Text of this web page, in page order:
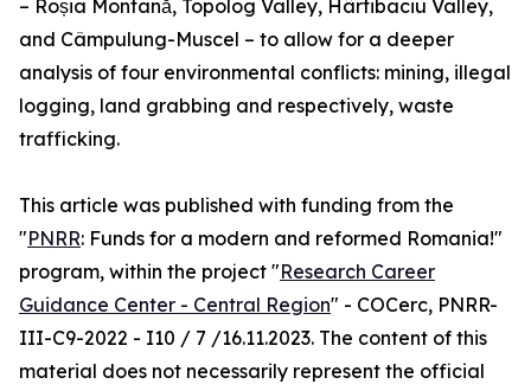
– Roșia Montană, Topolog Valley, Hârtibaciu Valley,
and Câmpulung-Muscel – to allow for a deeper
analysis of four environmental conflicts: mining, illegal
logging, land grabbing and respectively, waste
trafficking.
This article was published with funding from the
"PNRR: Funds for a modern and reformed Romania!"
program, within the project "Research Career
Guidance Center - Central Region" - COCerc, PNRR-
III-C9-2022 - I10 / 7 /16.11.2023. The content of this
material does not necessarily represent the official